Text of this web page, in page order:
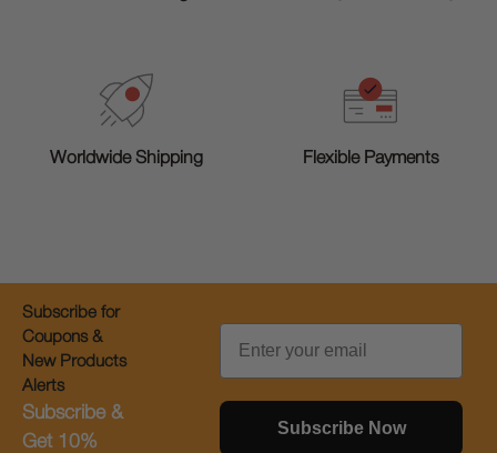
Worldwide Shipping Flexible Payments
Subscribe for
Coupons &
New Products
Alerts
Subscribe &
Get 10%
Email
Subscribe Now